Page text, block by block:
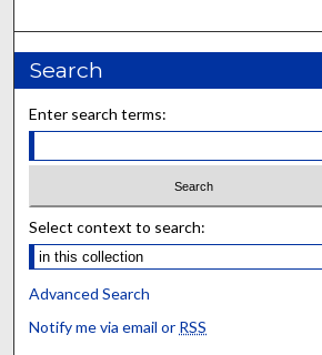
Search
Enter search terms:
Select context to search:
Advanced Search
Notify me via email or RSS